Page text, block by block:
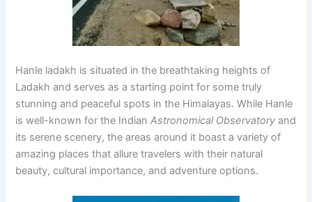
Hanle ladakh is situated in the breathtaking heights of
Ladakh and serves as a starting point for some truly
stunning and peaceful spots in the Himalayas. While Hanle
is well-known for the IndianAstronomical Observatory and
its serene scenery, the areas around it boast a variety of
amazing places that allure travelers with their natural
beauty, cultural importance, and adventure options.